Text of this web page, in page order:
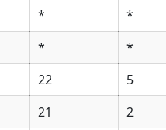
* *
* *
22 5
21 2